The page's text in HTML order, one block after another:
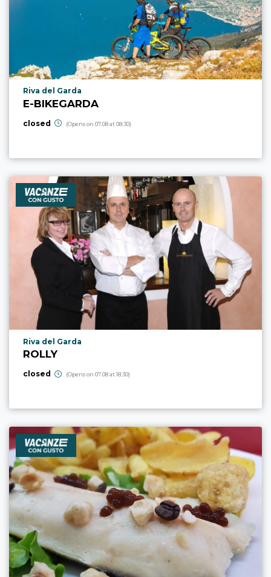
aria.poi_location_prefix
Riva del Garda
E-BIKEGARDA
closed (Opens on 07.08 at 08:30)
aria.poi_location_prefix
Riva del Garda
ROLLY
closed (Opens on 07.08 at 18:30)